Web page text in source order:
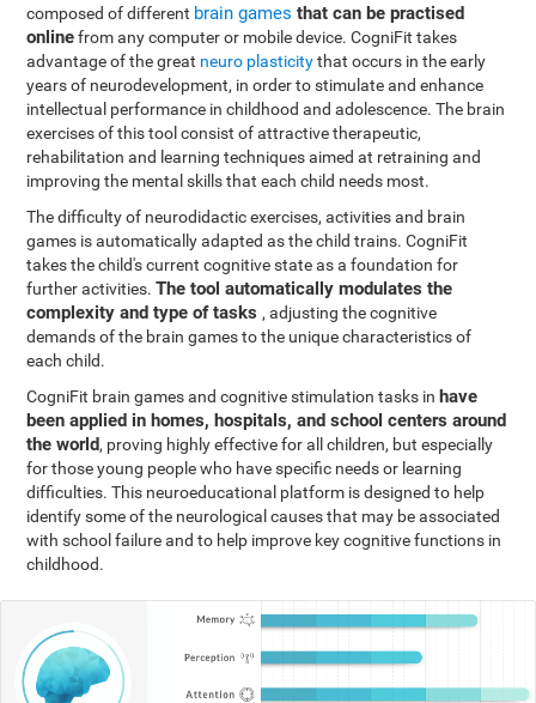
composed of different brain games that can be practised
onlinefrom any computer or mobile device. CogniFit takes
advantage of the great neuro plasticitythat occurs in the early
years of neurodevelopment, in order to stimulate and enhance
intellectual performance in childhood and adolescence. The brain
exercises of this tool consist of attractive therapeutic,
rehabilitation and learning techniques aimed at retraining and
improving the mental skills that each child needs most.
The difficulty of neurodidactic exercises, activities and brain
games is automatically adapted as the child trains. CogniFit
takes the child's current cognitive state as a foundation for
further activities.The tool automatically modulates the
complexity and type of tasks, adjusting the cognitive
demands of the brain games to the unique characteristics of
each child.
CogniFit brain games and cognitive stimulation tasks in have
been applied in homes, hospitals, and school centers around
the world, proving highly effective for all children, but especially
for those young people who have specific needs or learning
difficulties. This neuroeducational platform is designed to help
identify some of the neurological causes that may be associated
with school failure and to help improve key cognitive functions in
childhood.